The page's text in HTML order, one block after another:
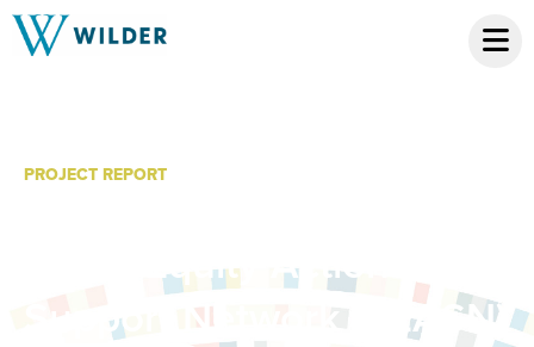
PROJECT REPORT
Racial Equity Action and
Support Network (REASN)